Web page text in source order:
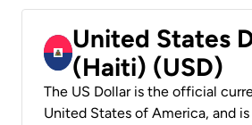
United States
(Haiti) (USD)
The US Dollar is the official
United States of America, and